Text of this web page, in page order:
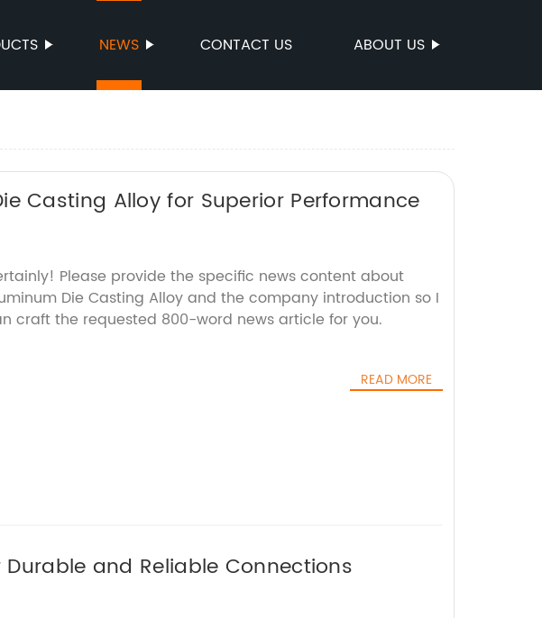
NEWS CONTACT US ABOUT US
Casting Alloy for Superior Performance
Please provide the specific news content about
Die Casting Alloy and the company introduction so I
craft the requested 800-word news article for you.
READ MORE
and Reliable Connections